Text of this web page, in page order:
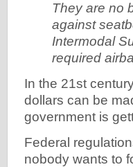
They are no
against
Intermodal
required
In the 21st
dollars can be
government is
Federal
nobody wants to